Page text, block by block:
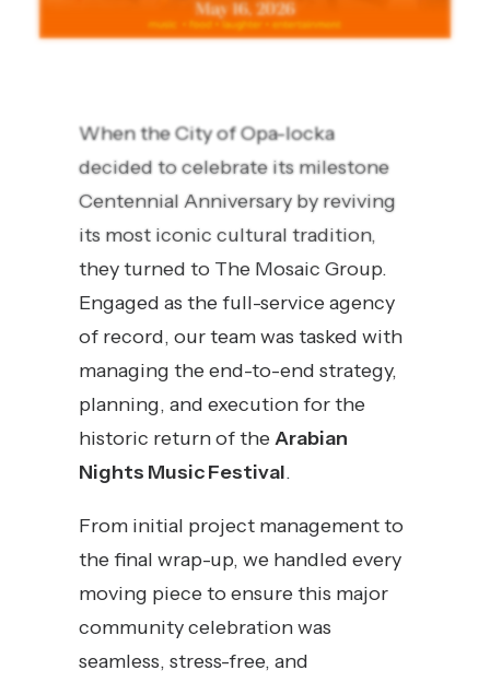
When the City of Opa-locka
decided to celebrate its milestone
Centennial Anniversary by reviving
its most iconic cultural tradition,
they turned to The Mosaic Group.
Engaged as the full-service agency
of record, our team was tasked with
managing the end-to-end strategy,
planning, and execution for the
historic return of theArabian
Nights Music Festival.
From initial project management to
the final wrap-up, we handled every
moving piece to ensure this major
community celebration was
seamless, stress-free, and